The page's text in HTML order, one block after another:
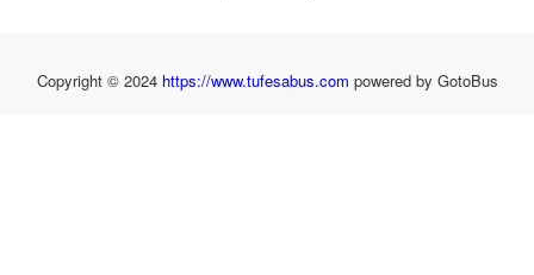
Copyright © 2024 https://www.tufesabus.com powered by GotoBus